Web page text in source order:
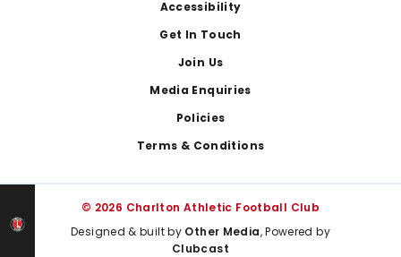
Accessibility
Get In Touch
Join Us
Media Enquiries
Policies
Terms & Conditions
© 2026 Charlton Athletic Football Club
Designed & built by Other Media, Powered by
Clubcast